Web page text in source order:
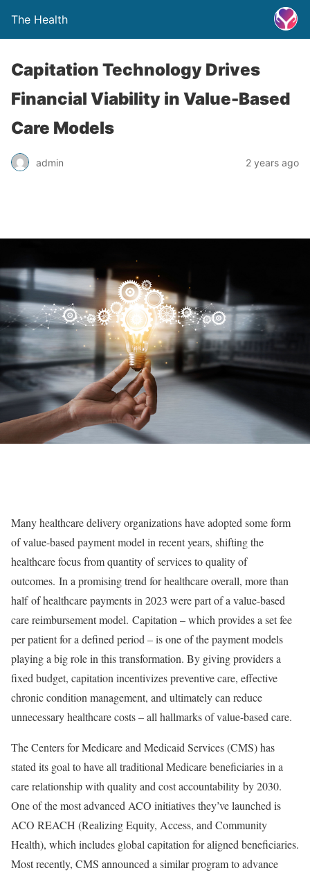
The Health
Capitation Technology Drives
Financial Viability in Value-Based
Care Models
admin 2 years ago
Many healthcare delivery organizations have adopted some form
of value-based payment model in recent years, shifting the
healthcare focus from quantity of services to quality of
outcomes. In a promising trend for healthcare overall, more than
half of healthcare payments in 2023 were part of a value-based
care reimbursement model. Capitation – which provides a set fee
per patient for a defined period – is one of the payment models
playing a big role in this transformation. By giving providers a
fixed budget, capitation incentivizes preventive care, effective
chronic condition management, and ultimately can reduce
unnecessary healthcare costs – all hallmarks of value-based care.
The Centers for Medicare and Medicaid Services (CMS) has
stated its goal to have all traditional Medicare beneficiaries in a
care relationship with quality and cost accountability by 2030.
One of the most advanced ACO initiatives they’ve launched is
ACO REACH (Realizing Equity, Access, and Community
Health), which includes global capitation for aligned beneficiaries.
Most recently, CMS announced a similar program to advance